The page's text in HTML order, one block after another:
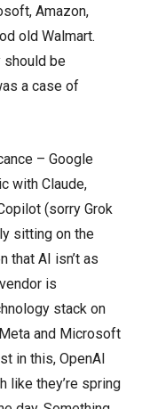
Amazon,
old Walmart.
should be
a case of
– Google
with Claude,
(sorry Grok
sitting on the
that AI isn’t as
is
stack on
and Microsoft
in this, OpenAI
like they’re spring